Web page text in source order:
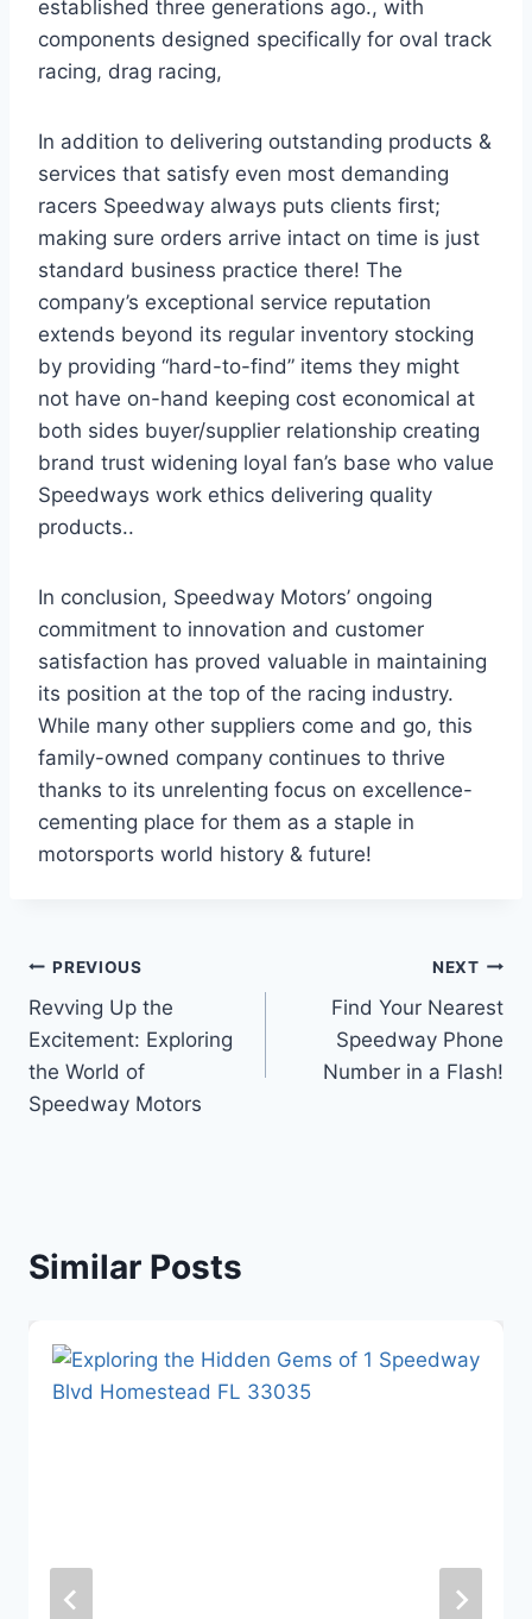
established three generations ago., with
components designed specifically for oval track
racing, drag racing,
In addition to delivering outstanding products &
services that satisfy even most demanding
racers Speedway always puts clients first;
making sure orders arrive intact on time is just
standard business practice there! The
company’s exceptional service reputation
extends beyond its regular inventory stocking
by providing “hard-to-find” items they might
not have on-hand keeping cost economical at
both sides buyer/supplier relationship creating
brand trust widening loyal fan’s base who value
Speedways work ethics delivering quality
products..
In conclusion, Speedway Motors’ ongoing
commitment to innovation and customer
satisfaction has proved valuable in maintaining
its position at the top of the racing industry.
While many other suppliers come and go, this
family-owned company continues to thrive
thanks to its unrelenting focus on excellence-
cementing place for them as a staple in
motorsports world history & future!
Post
navigation
PREVIOUS
Revving Up the
Excitement: Exploring
the World of
Speedway Motors
NEXT
Find Your Nearest
Speedway Phone
Number in a Flash!
Similar Posts